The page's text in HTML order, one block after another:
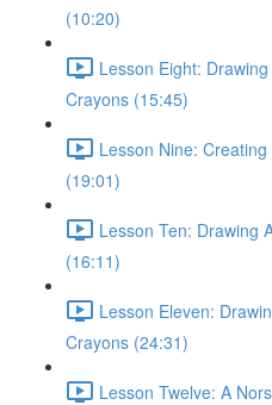
(10:20)
Lesson Eight:
Crayons (15:45)
Lesson Nine:
(19:01)
Lesson Ten: Drawing
(16:11)
Lesson Eleven:
Crayons (24:31)
Lesson Twelve: A